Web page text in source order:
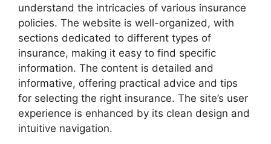
understand the intricacies of various insurance
policies. The website is well-organized, with
sections dedicated to different types of
insurance, making it easy to find specific
information. The content is detailed and
informative, offering practical advice and tips
for selecting the right insurance. The site’s user
experience is enhanced by its clean design and
intuitive navigation.